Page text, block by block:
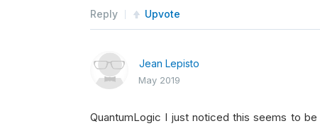
Reply Upvote
Jean Lepisto
May 2019
QuantumLogic I just noticed this seems to